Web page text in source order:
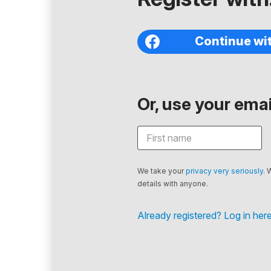
Continue
Or, use your
We take yourprivacy very seriously.
details with anyone.
Already registered? Log in